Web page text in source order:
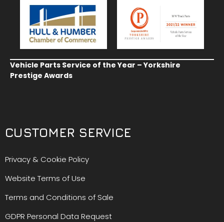
Vehicle Parts Service of the Year – Yorkshire
Prestige Awards
CUSTOMER SERVICE
Privacy & Cookie Policy
Website Terms of Use
Terms and Conditions of Sale
GDPR Personal Data Request